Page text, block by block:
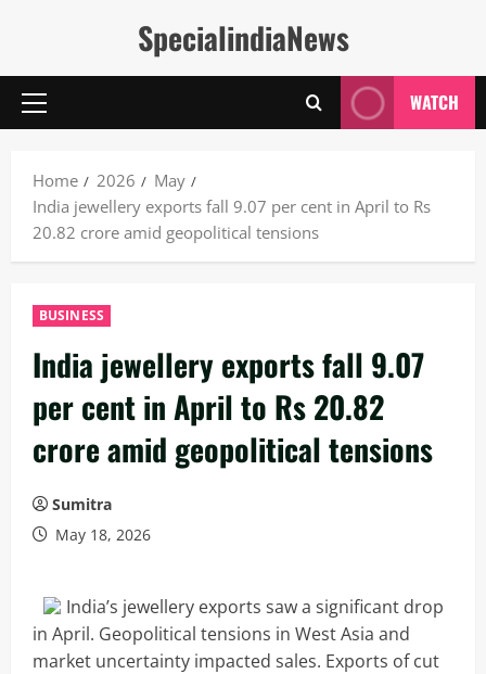
SpecialindiaNews
Primary
WATCH
Home 2026
May
India jewellery exports fall 9.07 per cent in April to Rs
20.82 crore amid geopolitical tensions
BUSINESS
India jewellery exports fall 9.07
per cent in April to Rs 20.82
crore amid geopolitical tensions
Sumitra
May 18, 2026
India’s jewellery exports saw a significant drop
in April. Geopolitical tensions in West Asia and
market uncertainty impacted sales. Exports of cut